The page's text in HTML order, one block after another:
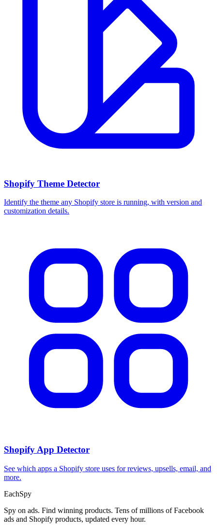
Shopify Theme Detector
Identify the theme any Shopify store is running, with version and
customization details.
Shopify App Detector
See which apps a Shopify store uses for reviews, upsells, email, and
more.
EachSpy
Spy on ads. Find winning products. Tens of millions of Facebook
ads and Shopify products, updated every hour.